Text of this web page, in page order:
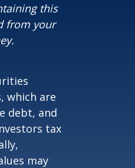
this
from your
which are
debt, and
tax
may